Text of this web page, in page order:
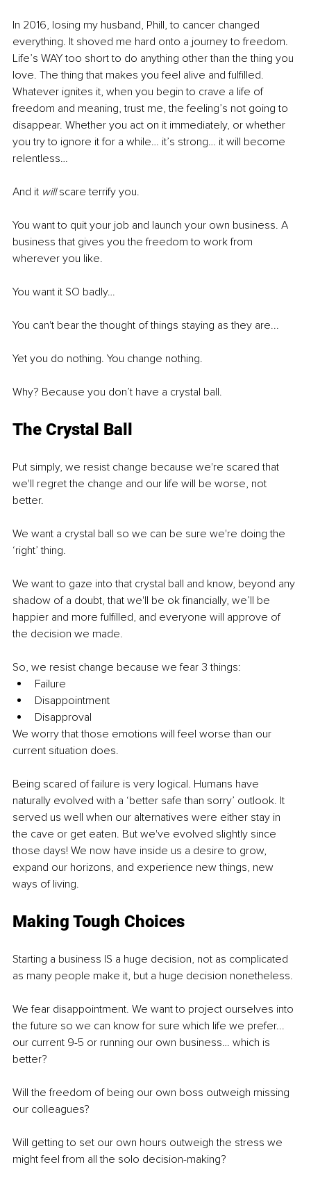
In 2016, losing my husband, Phill, to cancer changed
everything. It shoved me hard onto a journey to freedom.
Life’s WAY too short to do anything other than the thing you
love. The thing that makes you feel alive and fulfilled.
Whatever ignites it, when you begin to crave a life of
freedom and meaning, trust me, the feeling’s not going to
disappear. Whether you act on it immediately, or whether
you try to ignore it for a while… it’s strong… it will become
relentless…
And it will scare terrify you.
You want to quit your job and launch your own business. A
business that gives you the freedom to work from
wherever you like.
You want it SO badly…
You can't bear the thought of things staying as they are...
Yet you do nothing. You change nothing.
Why? Because you don’t have a crystal ball.
The Crystal Ball
Put simply, we resist change because we're scared that
we'll regret the change and our life will be worse, not
better.
We want a crystal ball so we can be sure we're doing the
‘right’ thing.
We want to gaze into that crystal ball and know, beyond any
shadow of a doubt, that we'll be ok financially, we’ll be
happier and more fulfilled, and everyone will approve of
the decision we made.
So, we resist change because we fear 3 things:
Failure
Disappointment
Disapproval
We worry that those emotions will feel worse than our
current situation does.
Being scared of failure is very logical. Humans have
naturally evolved with a ‘better safe than sorry’ outlook. It
served us well when our alternatives were either stay in
the cave or get eaten. But we've evolved slightly since
those days! We now have inside us a desire to grow,
expand our horizons, and experience new things, new
ways of living.
Making Tough Choices
Starting a business IS a huge decision, not as complicated
as many people make it, but a huge decision nonetheless.
We fear disappointment. We want to project ourselves into
the future so we can know for sure which life we prefer...
our current 9-5 or running our own business… which is
better?
Will the freedom of being our own boss outweigh missing
our colleagues?
Will getting to set our own hours outweigh the stress we
might feel from all the solo decision-making?